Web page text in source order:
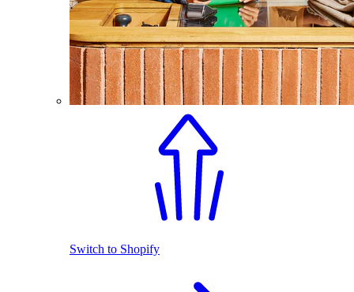
Switch to Shopify